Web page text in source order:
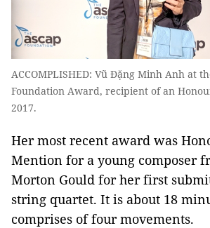
ACCOMPLISHED: Vũ Đặng Minh Anh at
Foundation Award, recipient of an
2017.
Her most recent award was
Mention for a young composer
Morton Gould for her first
string quartet. It is about 18
comprises of four movements.